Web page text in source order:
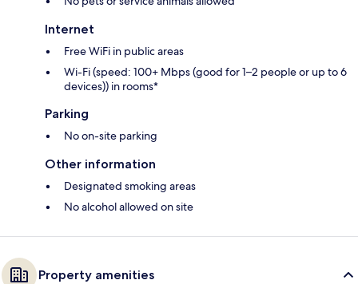
Internet
Free WiFi in public areas
Wi-Fi (speed: 100+ Mbps (good for 1–2 people or up to 6
devices)) in rooms*
Parking
No on-site parking
Other information
Designated smoking areas
No alcohol allowed on site
Property amenities